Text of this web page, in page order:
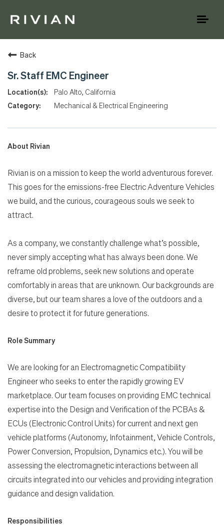
Search Jobs
Back
Sr. Staff EMC Engineer
Palo Alto, California
Mechanical & Electrical Engineering
About Rivian
Rivian is on a mission to keep the world adventurous forever.
This goes for the emissions-free Electric Adventure Vehicles
we build, and the curious, courageous souls we seek to
attract.
As a company, we constantly challenge what’s possible,
never simply accepting what has always been done. We
reframe old problems, seek new solutions and operate
comfortably in areas that are unknown. Our backgrounds are
diverse, but our team shares a love of the outdoors and a
desire to protect it for future generations.
Role Summary
We are looking for an Electromagnetic Compatibility
Engineer who seeks to enter the rapidly growing EV
marketplace. Our team focuses on providing EMC technical
expertise into the Design and Verification of the PCBAs &
ECUs (Electronic Control Units) for current and next gen
vehicle platforms (Autonomy, Infotainment, Vehicle Controls,
Power Conversion, Propulsion, Dynamics etc.). You will be
assessing the electromagnetic interactions between all
circuits integrated into our vehicles and providing integration
guidance and design validation.
Responsibilities